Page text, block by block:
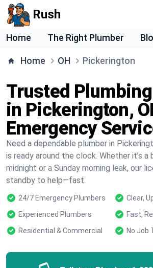
Rush
Home The Right Plumber
Home OH Pickerington
Trusted
in Pickerington,
Emergency
Need a dependable plumber in
is ready around the clock. Whether it’s a
midnight or a Sunday morning leak, our
standby to help—fast.
24/7 Emergency Plumbers
Clear,
Experienced Plumbers
Fast,
Residential & Commercial
No Job